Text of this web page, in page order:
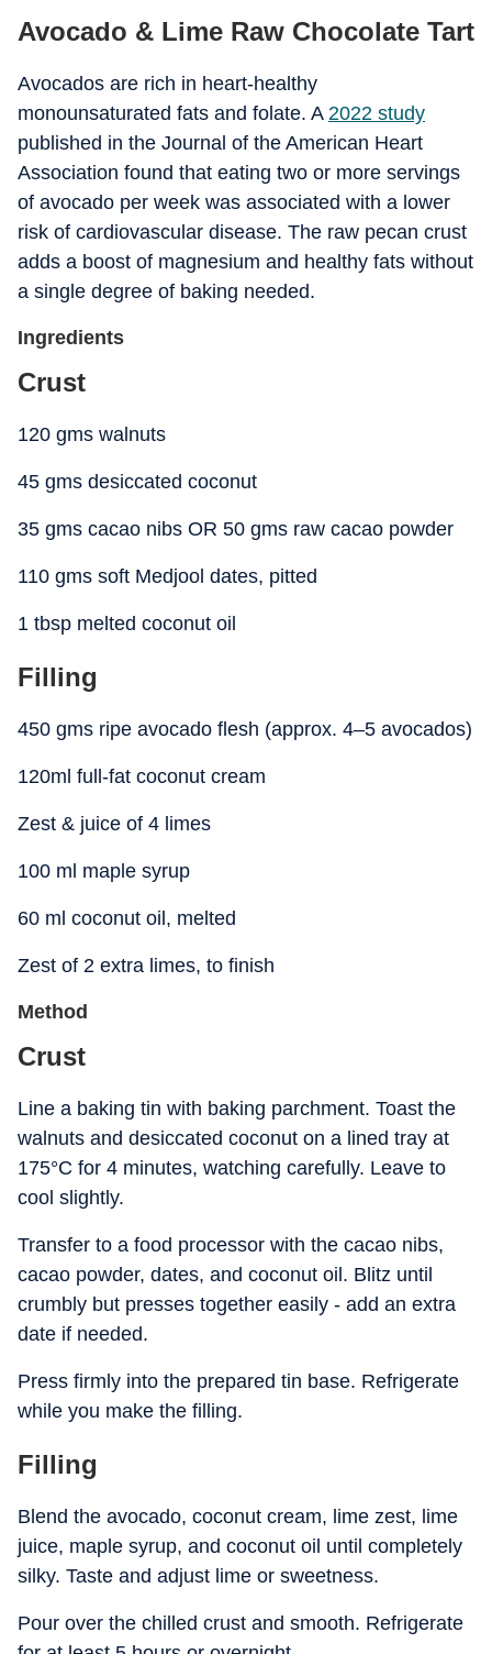
Avocado & Lime Raw Chocolate Tart
Avocados are rich in heart-healthy
monounsaturated fats and folate. A 2022 study
published in the Journal of the American Heart
Association found that eating two or more servings
of avocado per week was associated with a lower
risk of cardiovascular disease. The raw pecan crust
adds a boost of magnesium and healthy fats without
a single degree of baking needed.
Ingredients
Crust
120 gms walnuts
45 gms desiccated coconut
35 gms cacao nibs OR 50 gms raw cacao powder
110 gms soft Medjool dates, pitted
1 tbsp melted coconut oil
Filling
450 gms ripe avocado flesh (approx. 4–5 avocados)
120ml full-fat coconut cream
Zest & juice of 4 limes
100 ml maple syrup
60 ml coconut oil, melted
Zest of 2 extra limes, to finish
Method
Crust
Line a baking tin with baking parchment. Toast the
walnuts and desiccated coconut on a lined tray at
175°C for 4 minutes, watching carefully. Leave to
cool slightly.
Transfer to a food processor with the cacao nibs,
cacao powder, dates, and coconut oil. Blitz until
crumbly but presses together easily - add an extra
date if needed.
Press firmly into the prepared tin base. Refrigerate
while you make the filling.
Filling
Blend the avocado, coconut cream, lime zest, lime
juice, maple syrup, and coconut oil until completely
silky. Taste and adjust lime or sweetness.
Pour over the chilled crust and smooth. Refrigerate